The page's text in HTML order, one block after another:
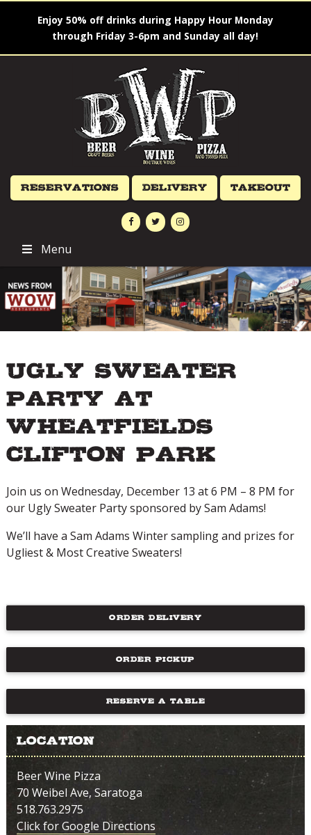
Enjoy 50% off drinks during Happy Hour Monday
through Friday 3-6pm and Sunday all day!
Reservations Delivery Takeout
Menu
Ugly Sweater
Party at
Wheatfields
Clifton Park
Join us on Wednesday, December 13 at 6 PM – 8 PM for
our Ugly Sweater Party sponsored by Sam Adams!
We’ll have a Sam Adams Winter sampling and prizes for
Ugliest & Most Creative Sweaters!
ORDER DELIVERY
ORDER PICKUP
RESERVE A TABLE
Location
Beer Wine Pizza
70 Weibel Ave, Saratoga
518.763.2975
Click for Google Directions